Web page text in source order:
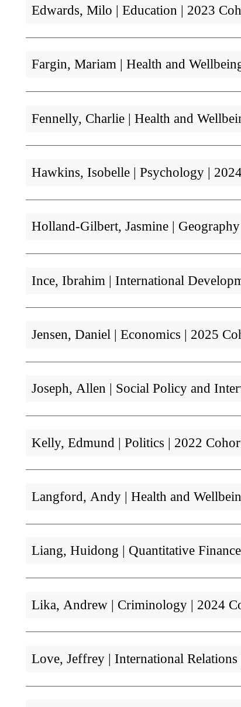
Edwards, Milo | Education | 2023
Fargin, Mariam | Health and
Fennelly, Charlie | Health and
Hawkins, Isobelle | Psychology |
Holland-Gilbert, Jasmine |
Ince, Ibrahim | International
Jensen, Daniel | Economics | 2025
Joseph, Allen | Social Policy and
Kelly, Edmund | Politics | 2022
Langford, Andy | Health and
Liang, Huidong | Quantitative
Lika, Andrew | Criminology | 2024
Love, Jeffrey | International